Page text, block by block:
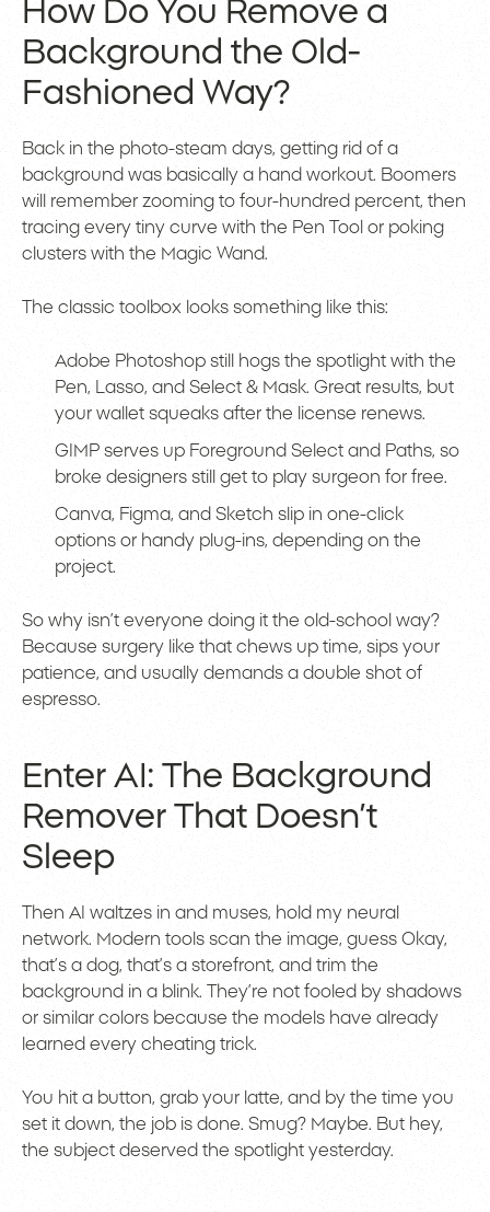
How Do You Remove a
Background the Old-
Fashioned Way?
Back in the photo-steam days, getting rid of a
background was basically a hand workout. Boomers
will remember zooming to four-hundred percent, then
tracing every tiny curve with the Pen Tool or poking
clusters with the Magic Wand.
The classic toolbox looks something like this:
Adobe Photoshop still hogs the spotlight with the
Pen, Lasso, and Select & Mask. Great results, but
your wallet squeaks after the license renews.
GIMP serves up Foreground Select and Paths, so
broke designers still get to play surgeon for free.
Canva, Figma, and Sketch slip in one-click
options or handy plug-ins, depending on the
project.
So why isn’t everyone doing it the old-school way?
Because surgery like that chews up time, sips your
patience, and usually demands a double shot of
espresso.
Enter AI: The Background
Remover That Doesn’t
Sleep
Then AI waltzes in and muses, hold my neural
network. Modern tools scan the image, guess Okay,
that’s a dog, that’s a storefront, and trim the
background in a blink. They’re not fooled by shadows
or similar colors because the models have already
learned every cheating trick.
You hit a button, grab your latte, and by the time you
set it down, the job is done. Smug? Maybe. But hey,
the subject deserved the spotlight yesterday.